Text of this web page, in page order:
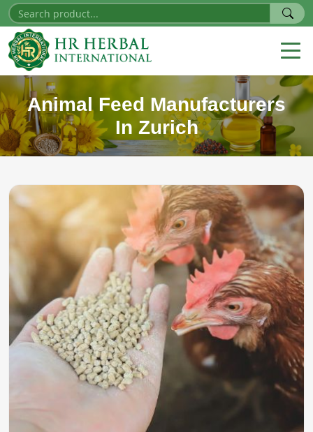
Animal Feed Manufacturers
In Zurich